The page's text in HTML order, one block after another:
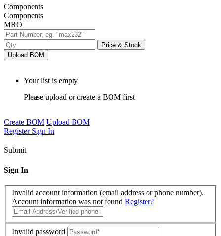
Components
Components
MRO
Price & Stock
Upload BOM
Your list is empty
Please upload or create a BOM first
Create BOM Upload BOM
Register Sign In
Submit
Sign In
Invalid account information (email address or phone number).
Account information was not found Register?
Invalid password